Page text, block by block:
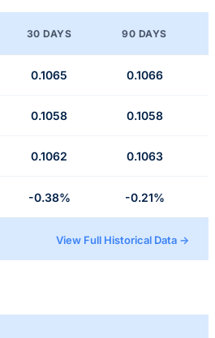
30 DAYS 90 DAYS
0.1065 0.1066
0.1058 0.1058
0.1062 0.1063
-0.38% -0.21%
View Full Historical Data →